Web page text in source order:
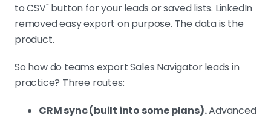
to CSV" button for your leads or saved lists. LinkedIn
removed easy export on purpose. The data is the
product.
So how do teams export Sales Navigator leads in
practice? Three routes:
CRM sync (built into some plans).Advanced